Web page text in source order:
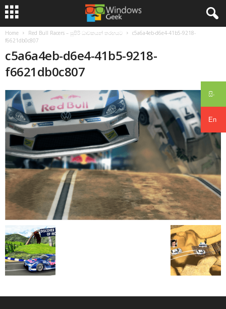
සිං
En
Home Red Bull Racers – සුපිරි ධාවකයන් තරඟයට
c5a6a4eb-d6e4-41b5-9218-
f6621db0c807
c5a6a4eb-d6e4-41b5-9218-
f6621db0c807